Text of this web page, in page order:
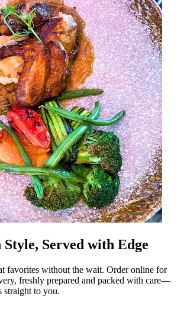
Served with Edge
favorites without the wait. Order online for
freshly prepared and packed with care—
straight to you.